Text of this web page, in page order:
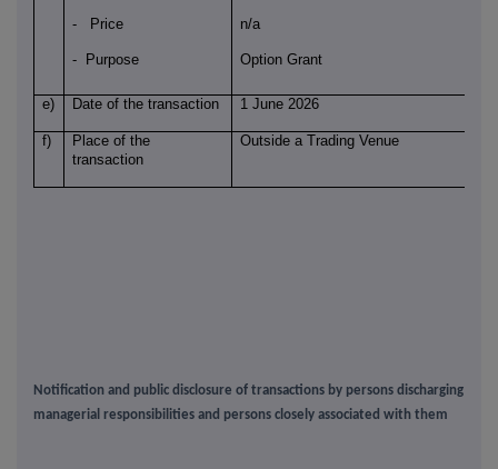
- Price
- Purpose
n/a
Option Grant
e) Date of the transaction 1 June 2026
f)
Place of the
transaction
Outside a Trading Venue
Notification and public disclosure of transactions by persons discharging
managerial responsibilities and persons closely associated with them